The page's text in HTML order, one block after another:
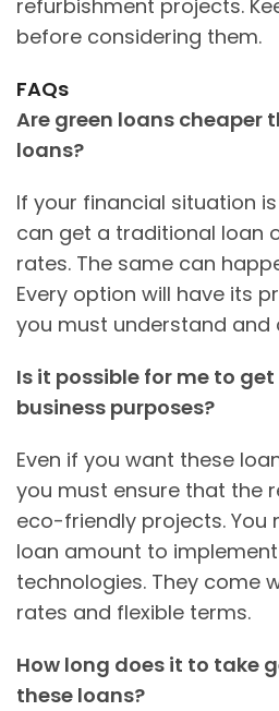
refurbishment projects.
before considering them.
FAQs
Are green loans cheaper
loans?
If your financial situation
can get a traditional loan
rates. The same can
Every option will have its
you must understand and
Is it possible for me to
business purposes?
Even if you want these
you must ensure that the
eco-friendly projects. You
loan amount to
technologies. They come
rates and flexible terms.
How long does it to take
these loans?